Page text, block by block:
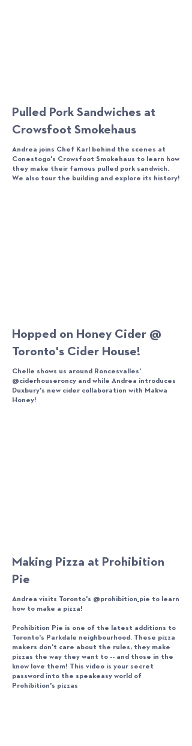
Pulled Pork Sandwiches at
Crowsfoot Smokehaus
Andrea joins Chef Karl behind the scenes at
Conestogo's Crowsfoot Smokehaus to learn how
they make their famous pulled pork sandwich.
We also tour the building and explore its history!
Hopped on Honey Cider @
Toronto's Cider House!
Chelle shows us around Roncesvalles'
@ciderhouseroncy and while Andrea introduces
Duxbury's new cider collaboration with Makwa
Honey!
Making Pizza at Prohibition
Pie
Andrea visits Toronto's @prohibition_pie to learn
how to make a pizza!
Prohibition Pie is one of the latest additions to
Toronto's Parkdale neighbourhood. These pizza
makers don't care about the rules; they make
pizzas the way they want to -- and those in the
know love them! This video is your secret
password into the speakeasy world of
Prohibition's pizzas